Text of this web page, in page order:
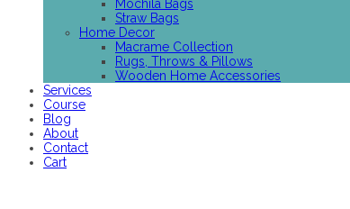
Mochila Bags
Straw Bags
Home Decor
Macrame Collection
Rugs, Throws & Pillows
Wooden Home Accessories
Services
Course
Blog
About
Contact
Cart